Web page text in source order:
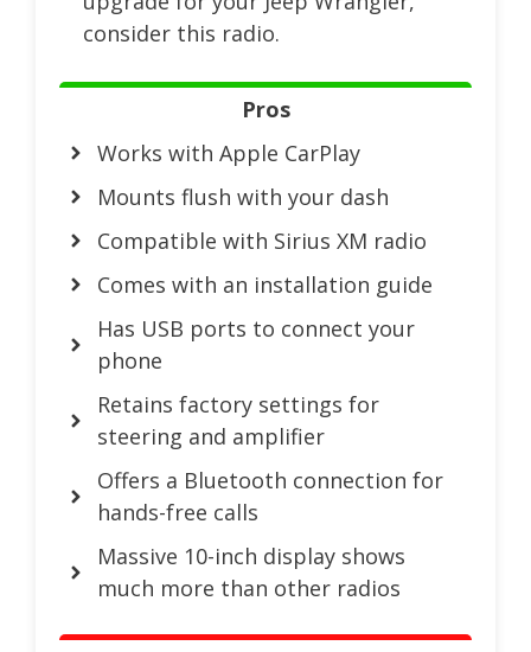
consider this radio.
Pros
Works with Apple CarPlay
Mounts flush with your dash
Compatible with Sirius XM radio
Comes with an installation guide
Has USB ports to connect your
phone
Retains factory settings for
steering and amplifier
Offers a Bluetooth connection for
hands-free calls
Massive 10-inch display shows
much more than other radios